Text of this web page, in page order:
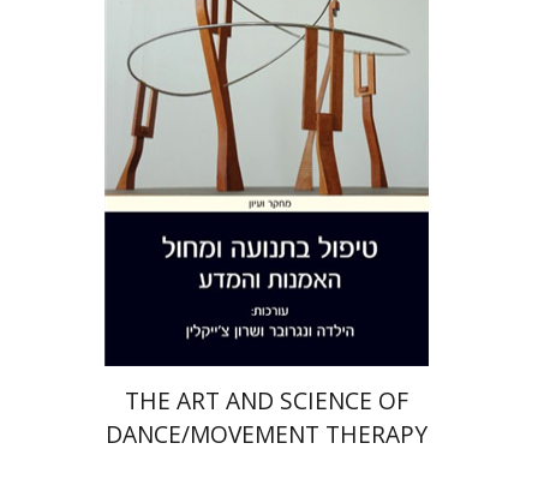
Print book discount
$42 $38
THE ART AND SCIENCE OF
DANCE/MOVEMENT THERAPY